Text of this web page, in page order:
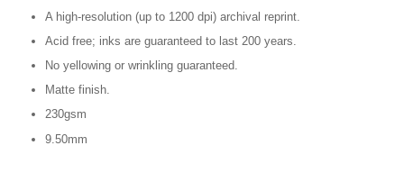
A high-resolution (up to 1200 dpi) archival reprint.
Acid free; inks are guaranteed to last 200 years.
No yellowing or wrinkling guaranteed.
Matte finish.
230gsm
9.50mm